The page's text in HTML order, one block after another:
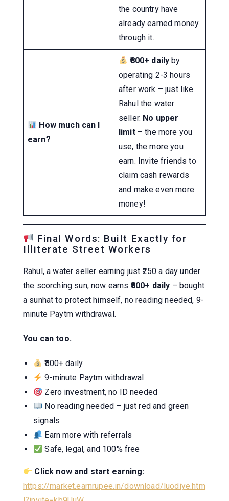
the country have
already earned money
through it.
How much can I
earn?
₹800+ daily by
operating 2-3 hours
after work – just like
Rahul the water
seller. No upper
limit– the more you
use, the more you
earn. Invite friends to
claim cash rewards
and make even more
money!
Final Words: Built Exactly for
Illiterate Street Workers
Rahul, a water seller earning just ₹250 a day under
the scorching sun, now earns ₹800+ daily – bought
a sunhat to protect himself, no reading needed, 9-
minute Paytm withdrawal.
You can too.
₹800+ daily
9-minute Paytm withdrawal
Zero investment, no ID needed
No reading needed – just red and green
signals
Earn more with referrals
Safe, legal, and 100% free
Click now and start earning:
https://market.earnrupee.in/download/luodiye.htm